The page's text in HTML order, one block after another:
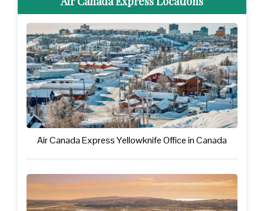
Air Canada Express Yellowknife Office in Canada